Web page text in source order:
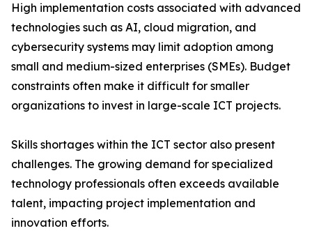
High implementation costs associated with advanced
technologies such as AI, cloud migration, and
cybersecurity systems may limit adoption among
small and medium-sized enterprises (SMEs). Budget
constraints often make it difficult for smaller
organizations to invest in large-scale ICT projects.
Skills shortages within the ICT sector also present
challenges. The growing demand for specialized
technology professionals often exceeds available
talent, impacting project implementation and
innovation efforts.